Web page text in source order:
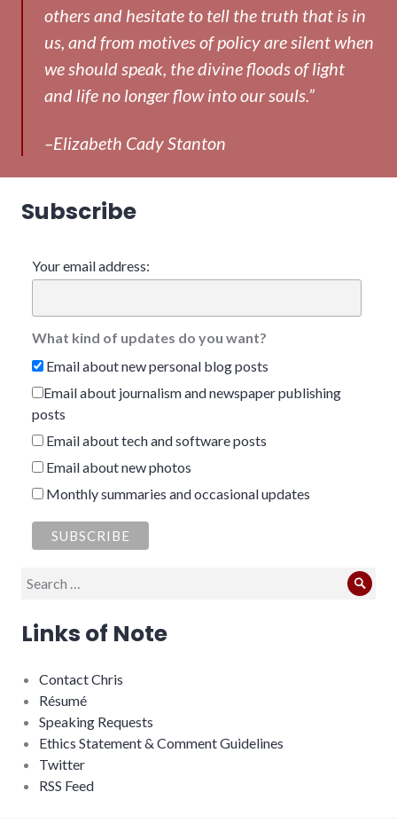
others and hesitate to tell the truth that is in
us, and from motives of policy are silent when
we should speak, the divine floods of light
and life no longer flow into our souls.”
–Elizabeth Cady Stanton
Subscribe
Your email address:
What kind of updates do you want?
Email about new personal blog posts
Email about journalism and newspaper publishing
posts
Email about tech and software posts
Email about new photos
Monthly summaries and occasional updates
Search
Links of Note
Contact Chris
Résumé
Speaking Requests
Ethics Statement & Comment Guidelines
Twitter
RSS Feed